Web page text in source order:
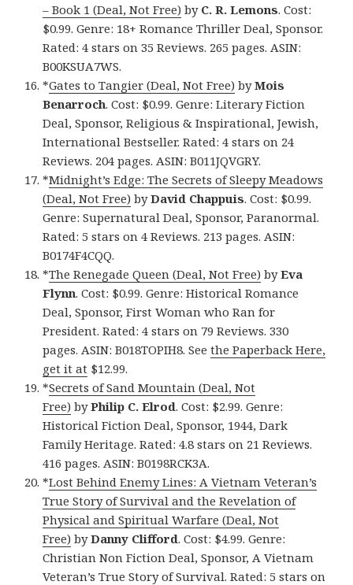
– Book 1 (Deal, Not Free) by C. R. Lemons. Cost:
$0.99. Genre: 18+ Romance Thriller Deal, Sponsor.
Rated: 4 stars on 35 Reviews. 265 pages. ASIN:
B00KSUA7WS.
*Gates to Tangier (Deal, Not Free) byMois
Benarroch. Cost: $0.99. Genre: Literary Fiction
Deal, Sponsor, Religious & Inspirational, Jewish,
International Bestseller. Rated: 4 stars on 24
Reviews. 204 pages. ASIN: B011JQVGRY.
*Midnight’s Edge: The Secrets of Sleepy Meadows
(Deal, Not Free) byDavid Chappuis. Cost: $0.99.
Genre: Supernatural Deal, Sponsor, Paranormal.
Rated: 5 stars on 4 Reviews. 213 pages. ASIN:
B0174F4CQQ.
*The Renegade Queen (Deal, Not Free) byEva
Flynn. Cost: $0.99. Genre: Historical Romance
Deal, Sponsor, First Woman who Ran for
President. Rated: 4 stars on 79 Reviews. 330
pages. ASIN: B018TOPIH8. Seethe Paperback Here,
get it at $12.99.
*Secrets of Sand Mountain (Deal, Not
Free) byPhilip C. Elrod. Cost: $2.99. Genre:
Historical Fiction Deal, Sponsor, 1944, Dark
Family Heritage. Rated: 4.8 stars on 21 Reviews.
416 pages. ASIN: B0198RCK3A.
*Lost Behind Enemy Lines: A Vietnam Veteran’s
True Story of Survival and the Revelation of
Physical and Spiritual Warfare (Deal, Not
Free) byDanny Clifford. Cost: $4.99. Genre:
Christian Non Fiction Deal, Sponsor, A Vietnam
Veteran’s True Story of Survival. Rated: 5 stars on